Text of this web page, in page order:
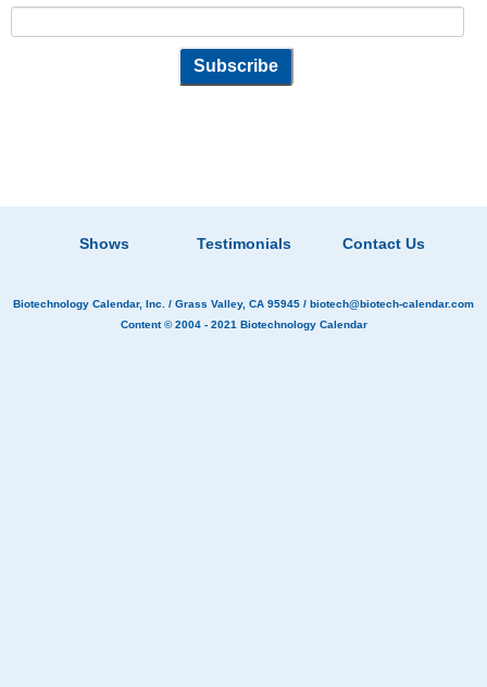
Shows Testimonials Contact Us
Biotechnology Calendar, Inc. / Grass Valley, CA 95945 / biotech@biotech-calendar.com
Content © 2004 - 2021 Biotechnology Calendar